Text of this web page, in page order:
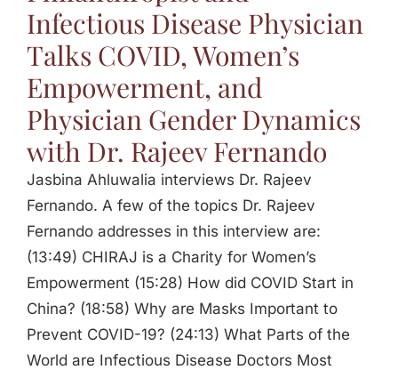
Infectious Disease Physician
Talks COVID, Women’s
Empowerment, and
Physician Gender Dynamics
with Dr. Rajeev Fernando
Jasbina Ahluwalia interviews Dr. Rajeev
Fernando. A few of the topics Dr. Rajeev
Fernando addresses in this interview are:
(13:49) CHIRAJ is a Charity for Women’s
Empowerment (15:28) How did COVID Start in
China? (18:58) Why are Masks Important to
Prevent COVID-19? (24:13) What Parts of the
World are Infectious Disease Doctors Most